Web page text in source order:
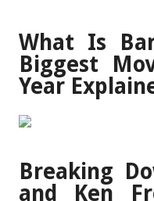
What Is
Biggest
Year
Breaking
and Ken